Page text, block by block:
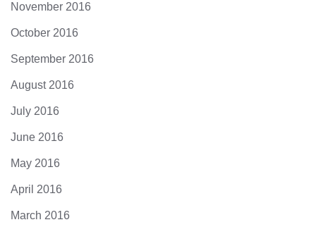
November 2016
October 2016
September 2016
August 2016
July 2016
June 2016
May 2016
April 2016
March 2016